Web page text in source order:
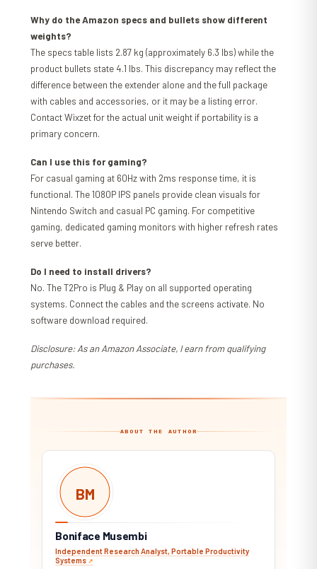
Why do the Amazon specs and bullets show different
weights?
The specs table lists 2.87 kg (approximately 6.3 lbs) while the
product bullets state 4.1 lbs. This discrepancy may reflect the
difference between the extender alone and the full package
with cables and accessories, or it may be a listing error.
Contact Wixzet for the actual unit weight if portability is a
primary concern.
Can I use this for gaming?
For casual gaming at 60Hz with 2ms response time, it is
functional. The 1080P IPS panels provide clean visuals for
Nintendo Switch and casual PC gaming. For competitive
gaming, dedicated gaming monitors with higher refresh rates
serve better.
Do I need to install drivers?
No. The T2Pro is Plug & Play on all supported operating
systems. Connect the cables and the screens activate. No
software download required.
Disclosure: As an Amazon Associate, I earn from qualifying
purchases.
ABOUT THE AUTHOR
BM
Boniface Musembi
Independent Research Analyst, Portable Productivity
Systems ↗︎